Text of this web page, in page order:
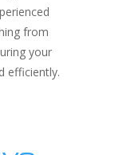
from
your
efficiently.